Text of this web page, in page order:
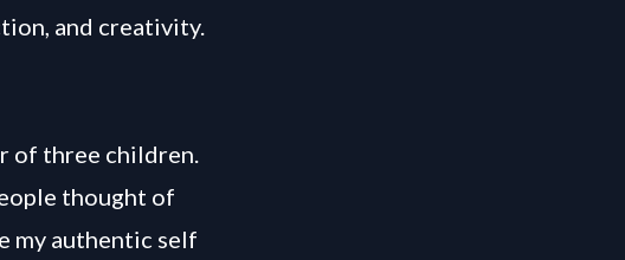
and creativity.
of three children.
thought of
my authentic self